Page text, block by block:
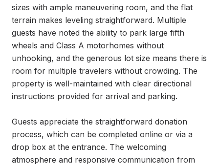
sizes with ample maneuvering room, and the flat
terrain makes leveling straightforward. Multiple
guests have noted the ability to park large fifth
wheels and Class A motorhomes without
unhooking, and the generous lot size means there is
room for multiple travelers without crowding. The
property is well-maintained with clear directional
instructions provided for arrival and parking.
Guests appreciate the straightforward donation
process, which can be completed online or via a
drop box at the entrance. The welcoming
atmosphere and responsive communication from